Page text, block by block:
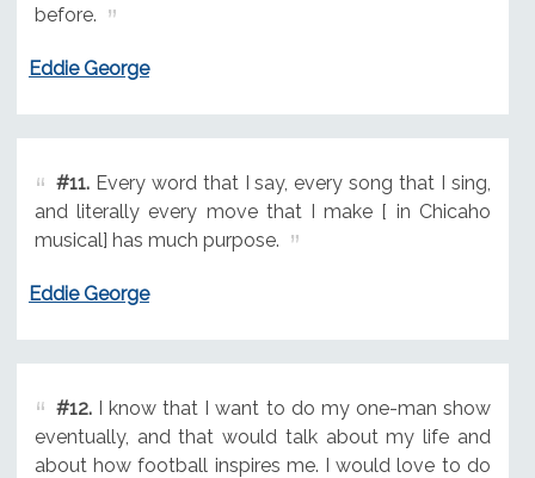
before.
Eddie George
#11.Every word that I say, every song that I sing,
and literally every move that I make [ in Chicaho
musical] has much purpose.
Eddie George
#12.I know that I want to do my one-man show
eventually, and that would talk about my life and
about how football inspires me. I would love to do